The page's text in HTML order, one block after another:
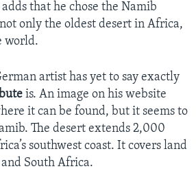
adds that he chose the Namib
only the oldest desert in Africa,
world.
artist has yet to say exactly
is. An image on his website
it can be found, but it seems to
The desert extends 2,000
southwest coast. It covers land
South Africa.